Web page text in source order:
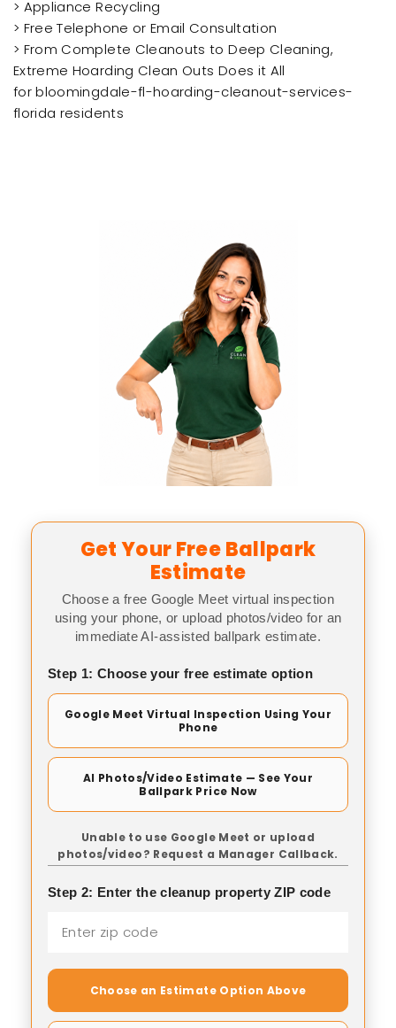
> Appliance Recycling
> Free Telephone or Email Consultation
> From Complete Cleanouts to Deep Cleaning,
Extreme Hoarding Clean Outs Does it All
for bloomingdale-fl-hoarding-cleanout-services-
florida residents
Get Your Free Ballpark
Estimate
Choose a free Google Meet virtual inspection
using your phone, or upload photos/video for an
immediate AI-assisted ballpark estimate.
Step 1: Choose your free estimate option
Google Meet Virtual Inspection Using Your
Phone
AI Photos/Video Estimate — See Your
Ballpark Price Now
Unable to use Google Meet or upload
photos/video? Request a Manager Callback.
Step 2: Enter the cleanup property ZIP code
Choose an Estimate Option Above